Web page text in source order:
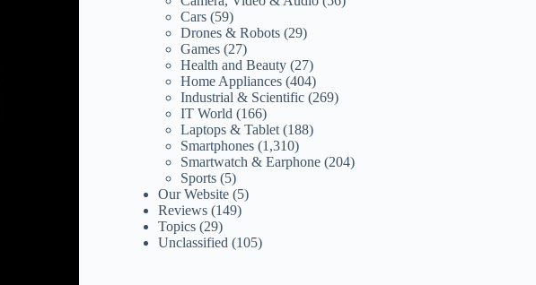
Cars (59)
Drones & Robots (29)
Games (27)
Health and Beauty (27)
Home Appliances (404)
Industrial & Scientific (269)
IT World (166)
Laptops & Tablet (188)
Smartphones (1,310)
Smartwatch & Earphone (204)
Sports (5)
Our Website (5)
Reviews (149)
Topics (29)
Unclassified (105)